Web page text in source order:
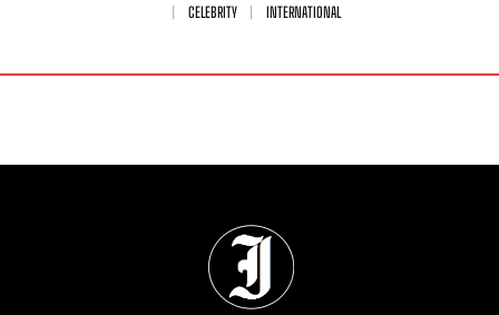
CELEBRITY
INTERNATIONAL